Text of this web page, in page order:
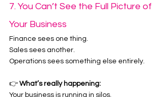
7. You Can’t See the Full Picture of
Your Business
Finance sees one thing.
Sales sees another.
Operations sees something else entirely.
👉 What’s really happening:
Your business is running in silos.